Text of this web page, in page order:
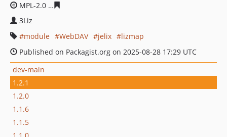
MPL-2.0
3Liz
module
WebDAV jelix
lizmap
Published on Packagist.org on 2025-08-28 17:29 UTC
dev-main
1.2.1
1.2.0
1.1.6
1.1.5
1.1.0